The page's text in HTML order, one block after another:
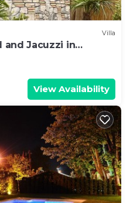
Villa
and Jacuzzi in
View Availability